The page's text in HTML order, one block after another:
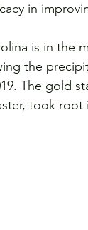
in
is in the
the
The gold
took root